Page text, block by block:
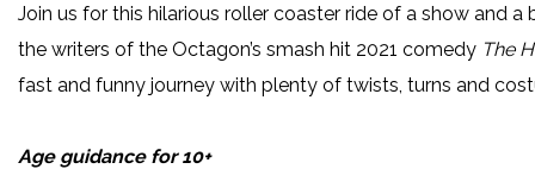
Join us for this hilarious roller coaster ride of a show and
the writers of the Octagon’s smash hit 2021 comedy The
fast and funny journey with plenty of twists, turns and
Age guidance for 10+